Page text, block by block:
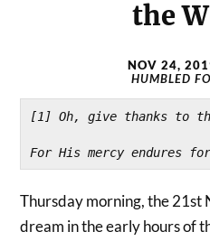
the
NOV 24,
HUMBLED
[1] Oh, give thanks to
For His mercy endures
Thursday morning, the 21st
dream in the early hours of